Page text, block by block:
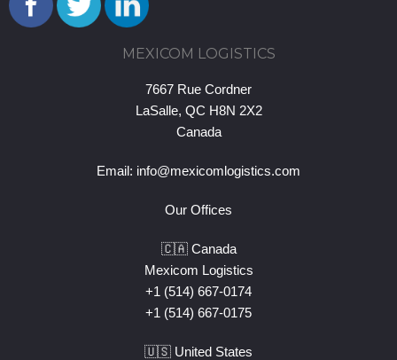
MEXICOM LOGISTICS
7667 Rue Cordner
LaSalle, QC H8N 2X2
Canada
Email: info@mexicomlogistics.com
Our Offices
🇨🇦 Canada
Mexicom Logistics
+1 (514) 667-0174
+1 (514) 667-0175
🇺🇸 United States